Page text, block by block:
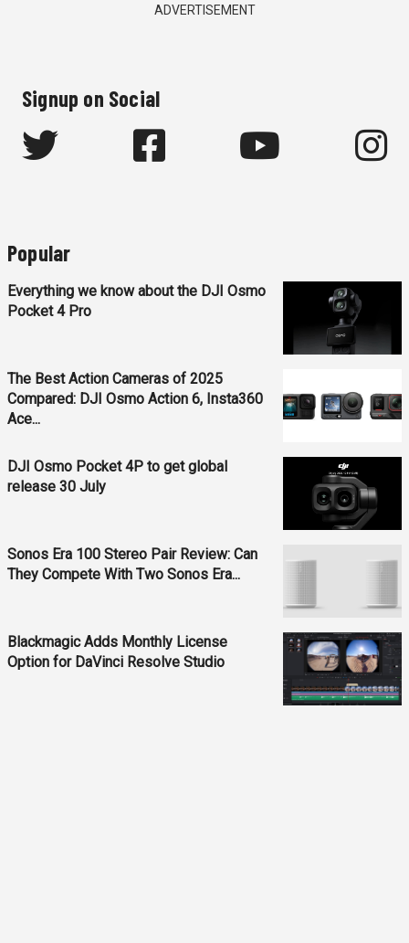
ADVERTISEMENT
Signup on Social
Popular
Everything we know about the DJI Osmo
Pocket 4 Pro
The Best Action Cameras of 2025
Compared: DJI Osmo Action 6, Insta360
Ace...
DJI Osmo Pocket 4P to get global
release 30 July
Sonos Era 100 Stereo Pair Review: Can
They Compete With Two Sonos Era...
Blackmagic Adds Monthly License
Option for DaVinci Resolve Studio